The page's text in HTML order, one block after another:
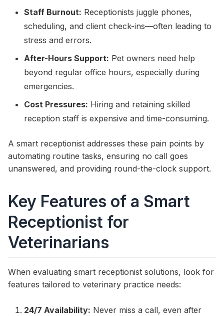
Staff Burnout: Receptionists juggle phones,
scheduling, and client check-ins—often leading to
stress and errors.
After-Hours Support: Pet owners need help
beyond regular office hours, especially during
emergencies.
Cost Pressures: Hiring and retaining skilled
reception staff is expensive and time-consuming.
A smart receptionist addresses these pain points by
automating routine tasks, ensuring no call goes
unanswered, and providing round-the-clock support.
Key Features of a Smart
Receptionist for
Veterinarians
When evaluating smart receptionist solutions, look for
features tailored to veterinary practice needs:
24/7 Availability: Never miss a call, even after